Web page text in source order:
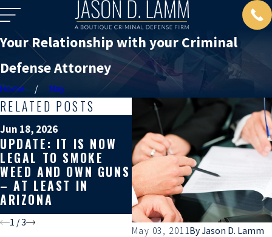
Your Relationship with your Criminal
Defense Attorney
Home May
May 03, 2011ByJason D. Lamm
RELATED POSTS
Jun 18, 2026
UPDATE: IT IS NOW
LEGAL TO SMOKE
WEED AND OWN GUNS
– AT LEAST IN
ARIZONA
Apr 10, 2026
WHY YOU SHOULD
GET A SECOND
OPINION ON YOUR
CRIMINAL CASE
1 /3